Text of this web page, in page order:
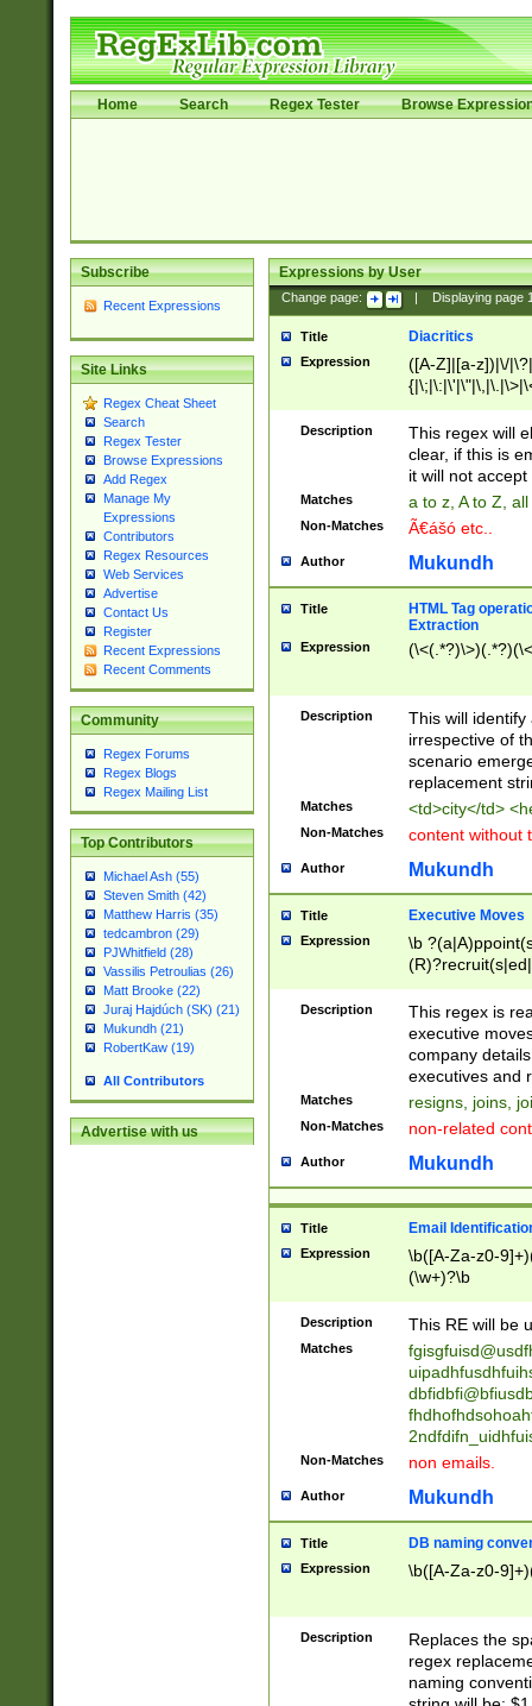
Home Search Regex Tester Browse
Subscribe
Recent Expressions
Site Links
Regex Cheat Sheet
Search
Regex Tester
Browse Expressions
Add Regex
Manage My
Expressions
Contributors
Regex Resources
Web Services
Advertise
Contact Us
Register
Recent Expressions
Recent Comments
Community
Regex Forums
Regex Blogs
Regex Mailing List
Top Contributors
Michael Ash (55)
Steven Smith (42)
Matthew Harris (35)
tedcambron (29)
PJWhitfield (28)
Vassilis Petroulias (26)
Matt Brooke (22)
Juraj Hajdúch (SK) (21)
Mukundh (21)
RobertKaw (19)
All Contributors
Advertise with us
Expressions by User
Change page: Displaying page
Title Diacritics
Expression
([A-Z]|[a-z])|\/
Description
This regex will
clear, if this is
it will not accept
Matches a to z, A to Z,
Non-Matches Ã€ášó etc..
Author Mukundh
Title
HTML Tag
Extraction
Expression
Description
This will
irrespective of
scenario
replacement
Matches <td>city</td>
Non-Matches content without
Author Mukundh
Title Executive Moves
Expression
\b
names(d)?|
reassumes
promoted to|
will succeed|
promoted to|
reassumes
transferred|
stepp(ed|ing)
stopped
notified| will
been|has)?
Description
This regex is
executive
company
executives and
Matches resigns, joins,
Non-Matches non-related
Author Mukundh
Title Email
Expression
\b([A-Za-z0-
(\w+)?\b
Description This RE will be
Matches
Non-Matches non emails.
Author Mukundh
Title DB naming
Expression \b([A-Za-z0-
Description
Replaces the
regex
naming